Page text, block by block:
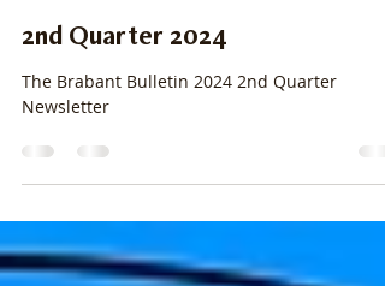
stacylpearsall
Mar 23, 2024
22 min read
2nd Quarter 2024
The Brabant Bulletin 2024 2nd Quarter